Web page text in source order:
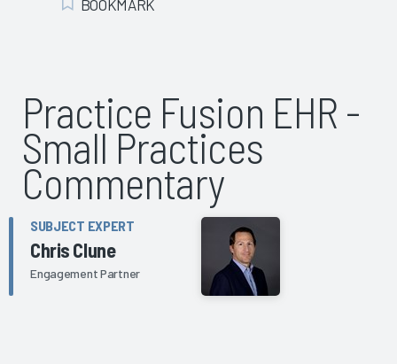
Add Bookmark
BOOKMARK
Practice Fusion EHR -
Small Practices
Commentary
SUBJECT EXPERT
Chris Clune
Engagement Partner